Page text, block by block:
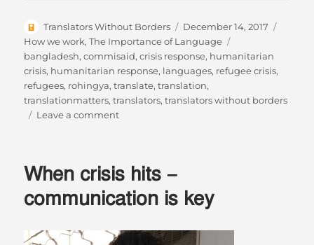
Author
Translators Without Borders
Posted
on
December 14, 2017
How we work,The Importance of Language
bangladesh,commisaid,crisis response, humanitarian
crisis, humanitarian response, languages, refugee crisis,
refugees, rohingya,translate,translation,
translationmatters,translators,translators without borders
Leave a commenton
–
Education
brings
during
When crisis hits –
communication is key